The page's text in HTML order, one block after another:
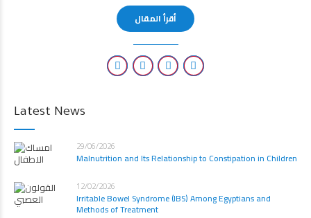
أقرأ المقال
Latest News
29/06/2026
Malnutrition and Its Relationship to Constipation in Children
12/02/2026
Irritable Bowel Syndrome (IBS) Among Egyptians and
Methods of Treatment